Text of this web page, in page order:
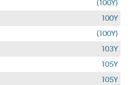
(100Y)
100Y
(100Y)
103Y
105Y
105Y